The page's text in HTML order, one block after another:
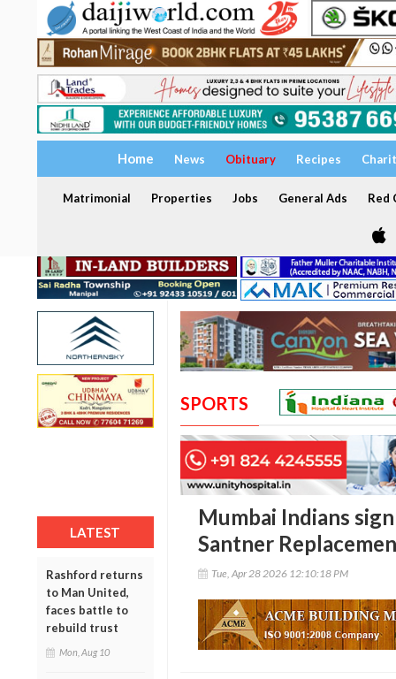
Home News Obituary Recipes
Matrimonial Properties Jobs General Ads Red
LATEST
Rashford returns
to Man United,
faces battle to
rebuild trust
Mon, Aug 10
SPORTS
Mumbai Indians
Santner
Tue, Apr 28 2026 12:10:18 PM